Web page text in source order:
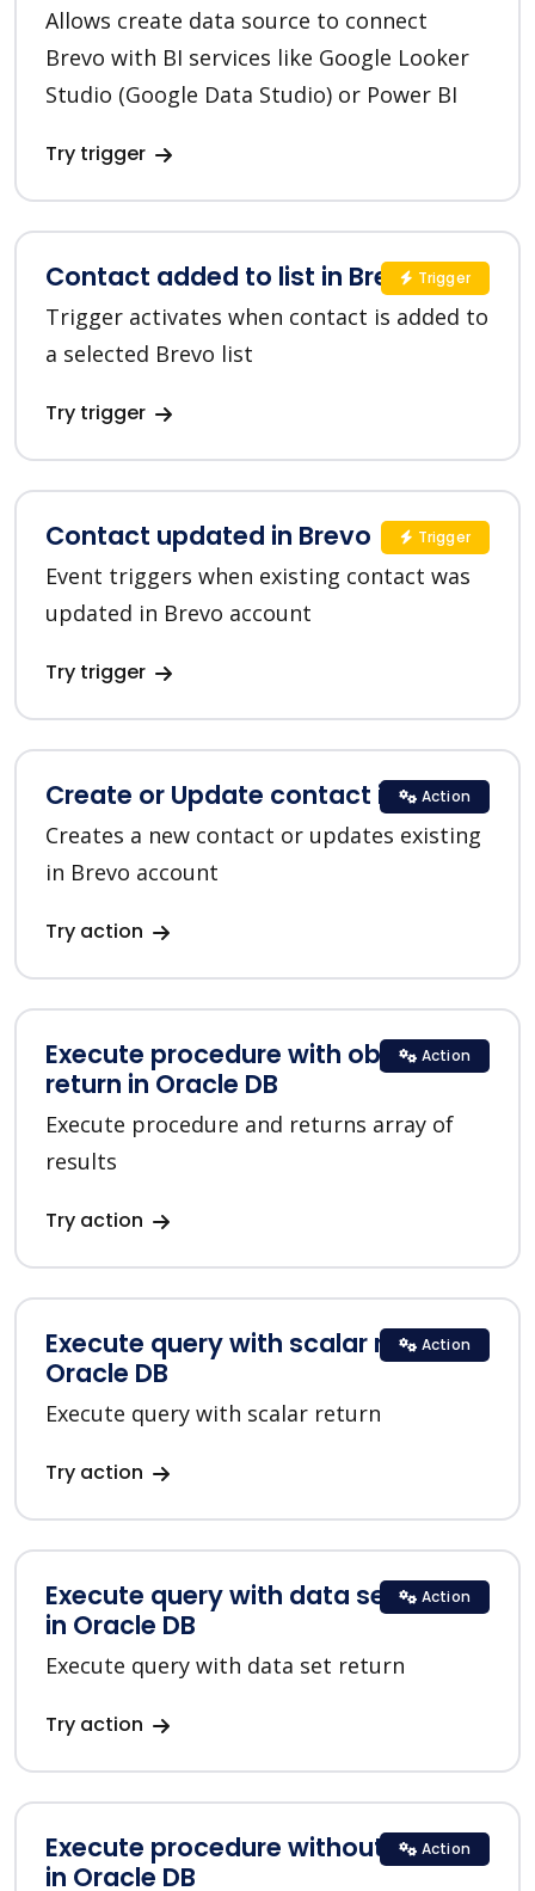
Allows create data source to connect
Brevo with BI services like Google Looker
Studio (Google Data Studio) or Power BI
Try trigger
Contact added to list in Brevo
Trigger activates when contact is added to
a selected Brevo list
Try trigger
Trigger
Contact updated in Brevo
Event triggers when existing contact was
updated in Brevo account
Try trigger
Trigger
Create or Update contact in Brevo
Creates a new contact or updates existing
in Brevo account
Try action
Action
Execute procedure with objects list
return in Oracle DB
Execute procedure and returns array of
results
Try action
Action
Execute query with scalar return in
Oracle DB
Execute query with scalar return
Try action
Action
Execute query with data set return
in Oracle DB
Execute query with data set return
Try action
Action
Execute procedure without return
in Oracle DB
Action